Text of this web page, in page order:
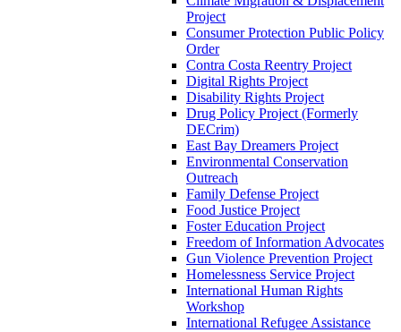
Project
Consumer Protection Public Policy
Order
Contra Costa Reentry Project
Digital Rights Project
Disability Rights Project
Drug Policy Project (Formerly
DECrim)
East Bay Dreamers Project
Environmental Conservation
Outreach
Family Defense Project
Food Justice Project
Foster Education Project
Freedom of Information Advocates
Gun Violence Prevention Project
Homelessness Service Project
International Human Rights
Workshop
International Refugee Assistance